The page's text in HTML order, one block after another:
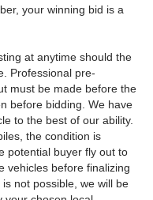
your winning bid is a
at anytime should the
Professional pre-
must be made before the
before bidding. We have
to the best of our ability.
the condition is
potential buyer fly out to
vehicles before finalizing
not possible, we will be